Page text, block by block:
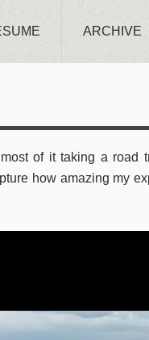
ARCHIVE
of it taking a road
how amazing my